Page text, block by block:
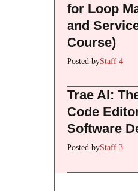
for Loop
and
Course)
Posted byStaff 4
Trae AI:
Code
Software
Posted byStaff 3